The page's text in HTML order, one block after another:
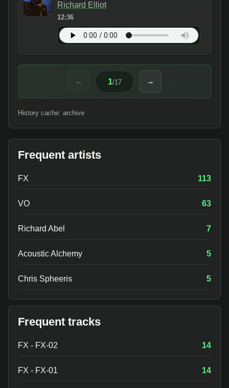
Richard Elliot
12:36
← 1/17 →
History cache: archive
Frequent artists
FX 113
VO 63
Richard Abel 7
Acoustic Alchemy 5
Chris Spheeris 5
Frequent tracks
FX - FX-02 14
FX - FX-01 14